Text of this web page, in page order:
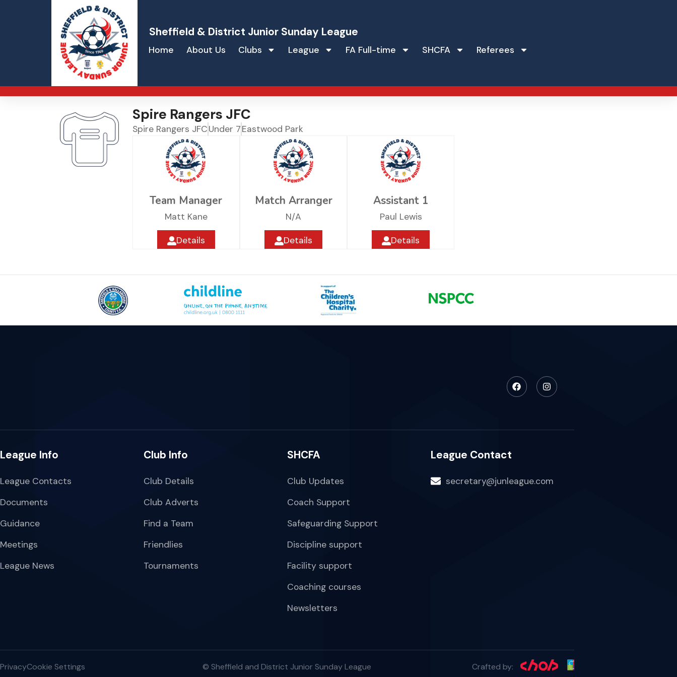
Sheffield & District Junior Sunday League
Home About Us Clubs League FA Full-time SHCFA Referees
Spire Rangers JFC
Spire Rangers JFCUnder 7Eastwood Park
Team Manager
Matt Kane
Details
Match Arranger
N/A
Details
Assistant 1
Paul Lewis
Details
League Info
League Contacts
Documents
Guidance
Meetings
League News
Club Info
Club Details
Club Adverts
Find a Team
Friendlies
Tournaments
SHCFA
Club Updates
Coach Support
Safeguarding Support
Discipline support
Facility support
Coaching courses
Newsletters
League Contact
secretary@junleague.com
PrivacyCookie Settings © Sheffield and District Junior Sunday League Crafted by: